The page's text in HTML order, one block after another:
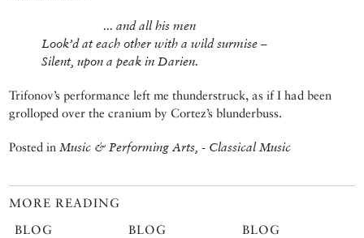
... and all his men
Look’d at each other with a wild surmise –
Silent, upon a peak in Darien.
Trifonov’s performance left me thunderstruck, as if I had been
grolloped over the cranium by Cortez’s blunderbuss.
Posted in Music & Performing Arts, - Classical Music
MORE READING
BLOG
BLOG BLOG